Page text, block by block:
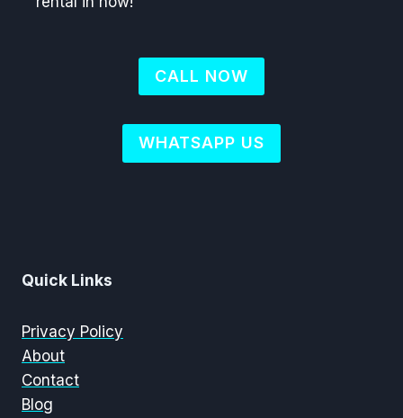
CALL NOW
WHATSAPP US
Quick Links
Privacy Policy
About
Contact
Blog